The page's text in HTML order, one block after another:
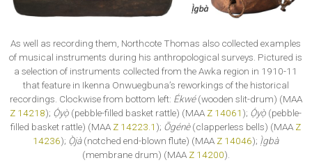
As well as recording them, Northcote Thomas also collected examples
of musical instruments during his anthropological surveys. Pictured is
a selection of instruments collected from the Awka region in 1910-11
that feature in Ikenna Onwuegbuna’s reworkings of the historical
recordings. Clockwise from bottom left: Ékwé(wooden slit-drum) (MAA
Z 14218); Ọ́yọ̀ (pebble-filled basket rattle) (MAA Z 14061 ); Ọ́yọ̀ (pebble-
filled basket rattle) (MAA Z 14223.1 ); Ōgénè(clapperless bells) (MAA Z
14236); Ọ̀jà(notched end-blown flute) (MAA Z 14046); Ị̀gbà
(membrane drum) (MAA Z 14200).